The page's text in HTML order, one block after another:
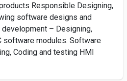
Responsible Designing,
software designs and
– Designing,
software modules. Software
Coding and testing HMI